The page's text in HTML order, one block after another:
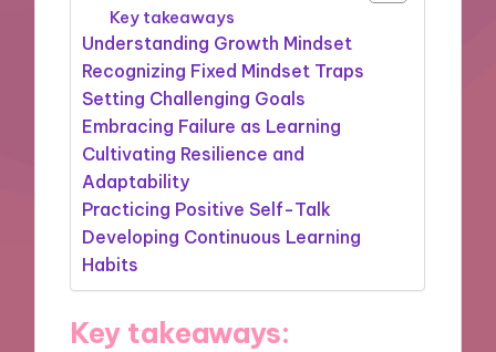
Key takeaways
Understanding Growth Mindset
Recognizing Fixed Mindset Traps
Setting Challenging Goals
Embracing Failure as Learning
Cultivating Resilience and
Adaptability
Practicing Positive Self-Talk
Developing Continuous Learning
Habits
Key takeaways: